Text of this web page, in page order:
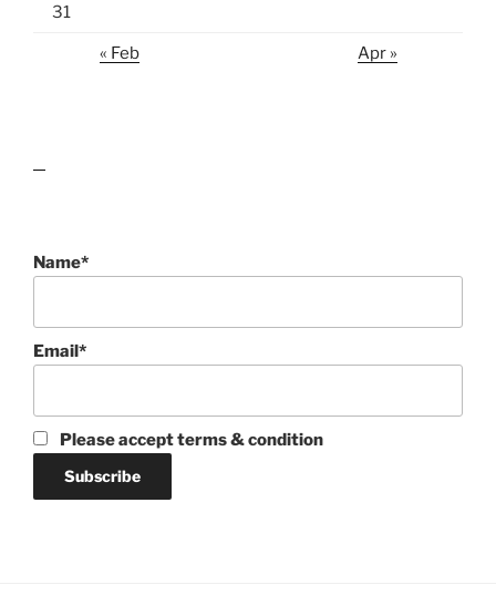
31
« Feb Apr »
Name*
Email*
Please accept terms & condition